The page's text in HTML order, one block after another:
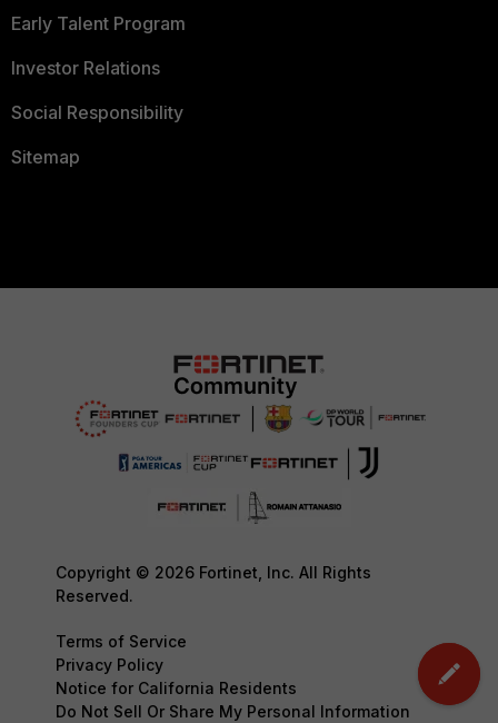
Early Talent Program
Investor Relations
Social Responsibility
Sitemap
Copyright © 2026 Fortinet, Inc. All Rights
Reserved.
Terms of Service
Privacy Policy
Notice for California Residents
Do Not Sell Or Share My Personal Information